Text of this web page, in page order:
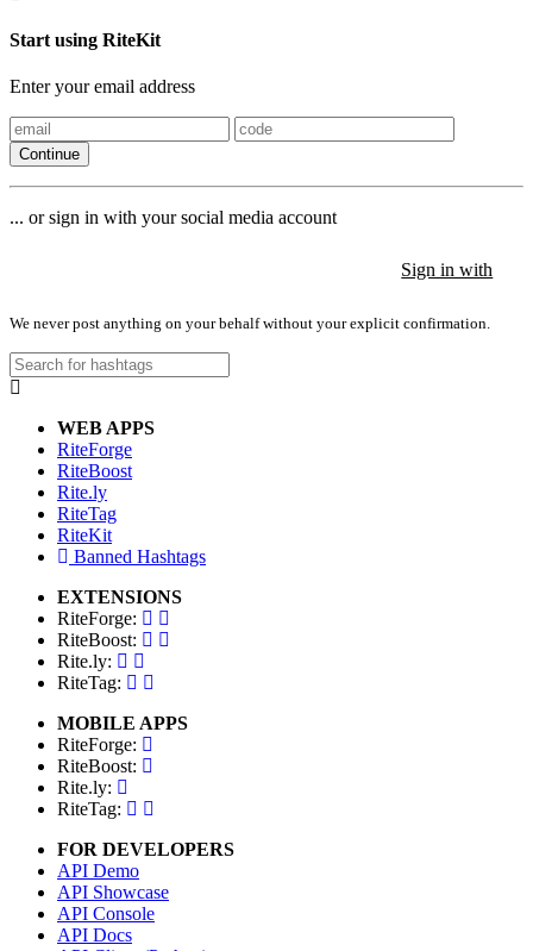
Start using RiteKit
Enter your email address
Continue
... or sign in with your social media account
Sign in with
We never post anything on your behalf without your explicit confirmation.
WEB APPS
RiteForge
RiteBoost
Rite.ly
RiteTag
RiteKit
Banned Hashtags
EXTENSIONS
RiteForge:
RiteBoost:
Rite.ly:
RiteTag:
MOBILE APPS
RiteForge:
RiteBoost:
Rite.ly:
RiteTag:
FOR DEVELOPERS
API Demo
API Showcase
API Console
API Docs